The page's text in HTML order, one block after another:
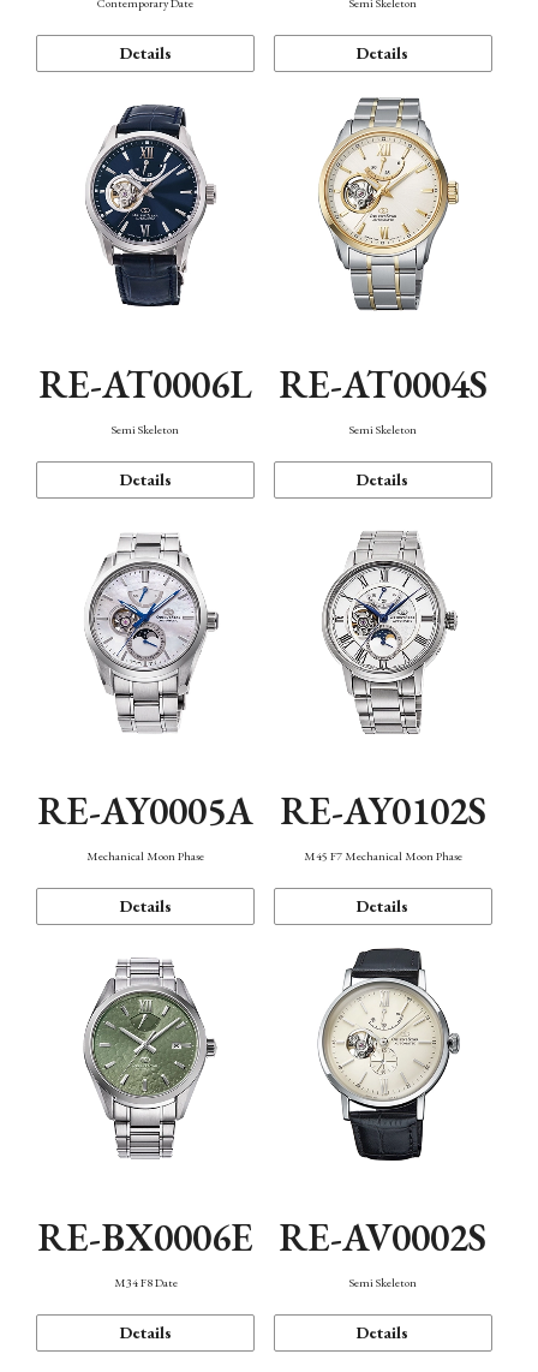
Contemporary Date
Details
Semi Skeleton
Details
RE-AT0006L
Semi Skeleton
Details
RE-AT0004S
Semi Skeleton
Details
RE-AY0005A
Mechanical Moon Phase
Details
RE-AY0102S
M45 F7 Mechanical Moon Phase
Details
RE-BX0006E
M34 F8 Date
Details
RE-AV0002S
Semi Skeleton
Details